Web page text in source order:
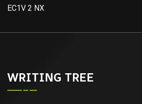
EC1V 2 NX
WRITING TREE